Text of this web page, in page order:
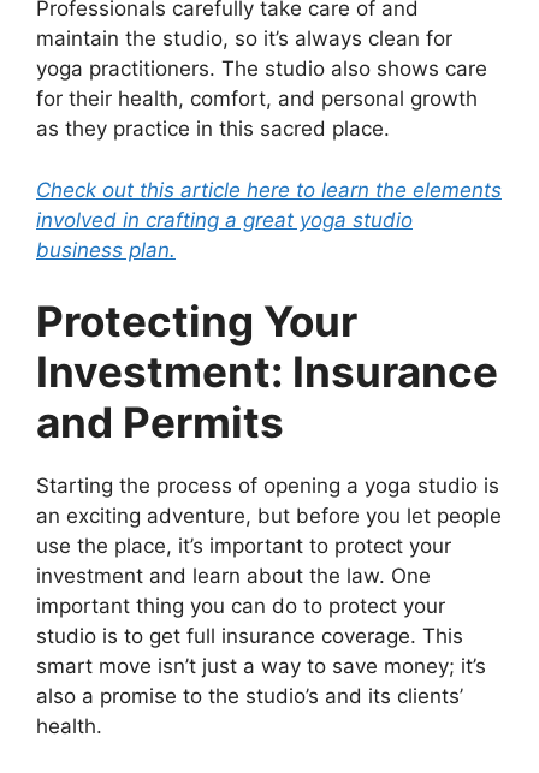
Professionals carefully take care of and
maintain the studio, so it’s always clean for
yoga practitioners. The studio also shows care
for their health, comfort, and personal growth
as they practice in this sacred place.
Check out this article here to learn the elements
involved in crafting a great yoga studio
business plan.
Protecting Your
Investment: Insurance
and Permits
Starting the process of opening a yoga studio is
an exciting adventure, but before you let people
use the place, it’s important to protect your
investment and learn about the law. One
important thing you can do to protect your
studio is to get full insurance coverage. This
smart move isn’t just a way to save money; it’s
also a promise to the studio’s and its clients’
health.